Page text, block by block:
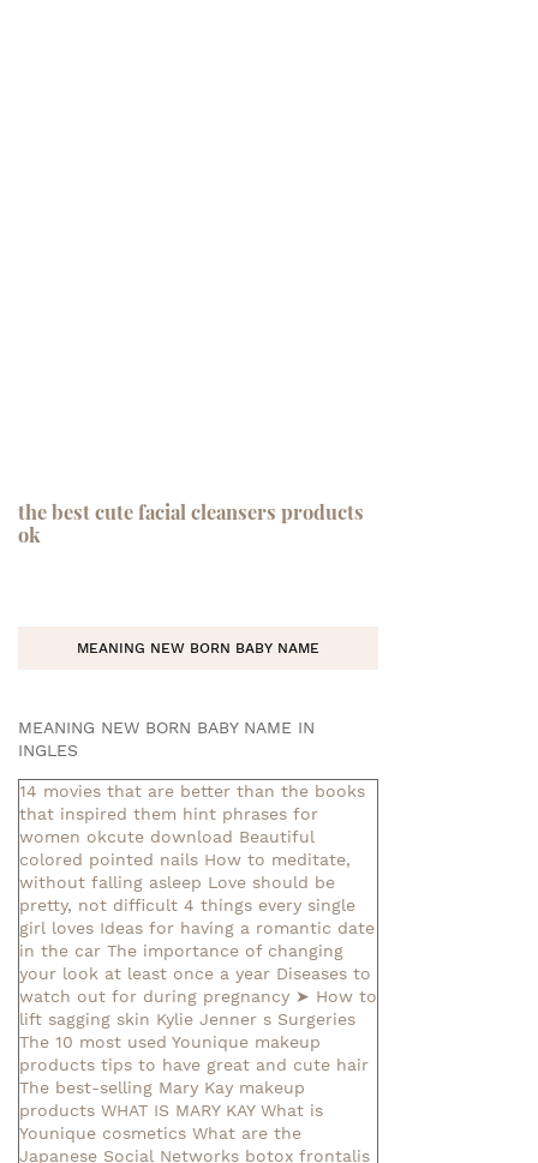
the best cute facial cleansers products
ok
MEANING NEW BORN BABY NAME
MEANING NEW BORN BABY NAME IN
INGLES
14 movies that are better than the books
that inspired them hint phrases for
women okcute download Beautiful
colored pointed nails How to meditate,
without falling asleep Love should be
pretty, not difficult 4 things every single
girl loves Ideas for having a romantic date
in the car The importance of changing
your look at least once a year Diseases to
watch out for during pregnancy ➤ How to
lift sagging skin Kylie Jenner s Surgeries
The 10 most used Younique makeup
products tips to have great and cute hair
The best-selling Mary Kay makeup
products WHAT IS MARY KAY What is
Younique cosmetics What are the
Japanese Social Networks botox frontalis